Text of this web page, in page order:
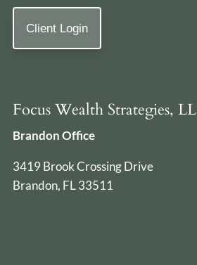
Client Login
Focus Wealth Strategies,
Brandon Office
3419 Brook Crossing Drive
Brandon, FL 33511